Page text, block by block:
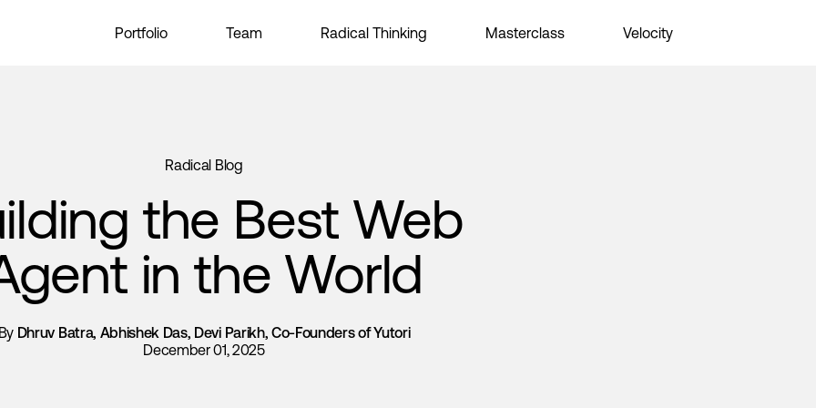
Portfolio Team Radical Thinking Masterclass Velocity
Radical Blog
the Best Web
in the World
Dhruv Batra, Abhishek Das, Devi Parikh, Co-Founders of Yutori
December 01, 2025